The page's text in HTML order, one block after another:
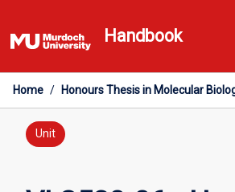
to
content
Handbook
Home / Honours Thesis in Molecular
Unit